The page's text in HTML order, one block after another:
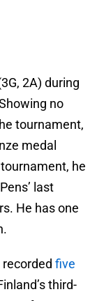
2A) during
no
tournament,
medal
he
last
He has one
five
third-